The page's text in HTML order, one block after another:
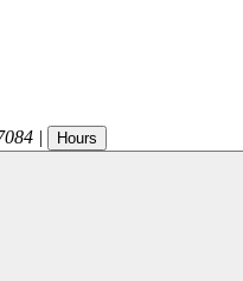
| Hours